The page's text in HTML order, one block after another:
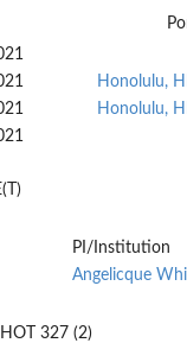
Honolulu,
Honolulu,
PI/Institution
Angelicque
327 (2)